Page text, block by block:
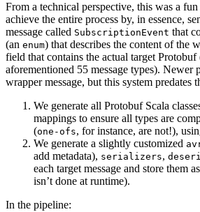
From a technical perspective, this was a
achieve the entire process by, in essence,
message called SubscriptionEvent that
(an enum) that describes the content of the
field that contains the actual target Protobuf
aforementioned 55 message types). Newer
wrapper message, but this system predates
We generate all Protobuf Scala
mappings to ensure all types are
(one-ofs, for instance, are not!),
We generate a slightly customized
add metadata), serializers,
each target message and store them
isn’t done at runtime).
In the pipeline: